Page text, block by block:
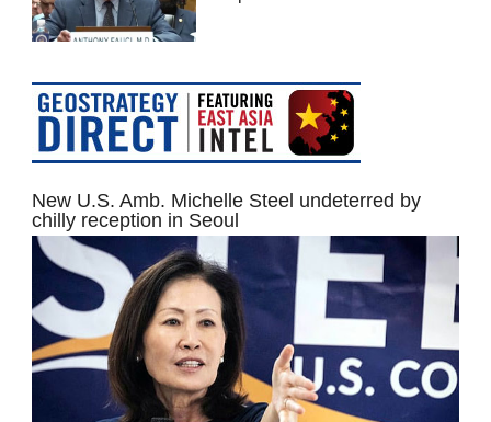
New U.S. Amb. Michelle Steel undeterred by
chilly reception in Seoul